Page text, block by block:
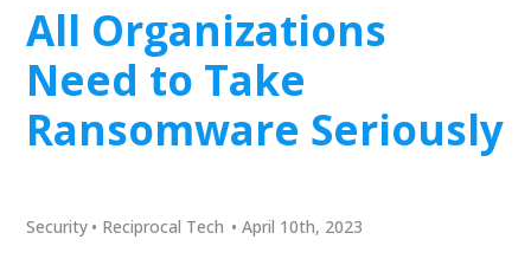
All Organizations
Need to Take
Ransomware Seriously
Security • Reciprocal Tech •April 10th, 2023